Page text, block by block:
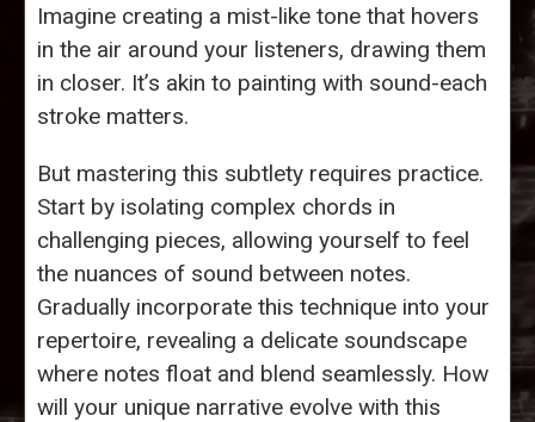
Imagine creating a mist-like tone that hovers
in the air around your listeners, drawing them
in closer. It’s akin to painting with sound-each
stroke matters.
But mastering this subtlety requires practice.
Start by isolating complex chords in
challenging pieces, allowing yourself to feel
the nuances of sound between notes.
Gradually incorporate this technique into your
repertoire, revealing a delicate soundscape
where notes float and blend seamlessly. How
will your unique narrative evolve with this